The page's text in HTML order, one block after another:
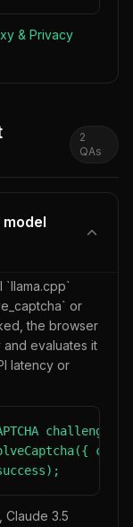
& Privacy
2
QAs
or
the browser
and evaluates it
latency or
challenge
Claude 3.5